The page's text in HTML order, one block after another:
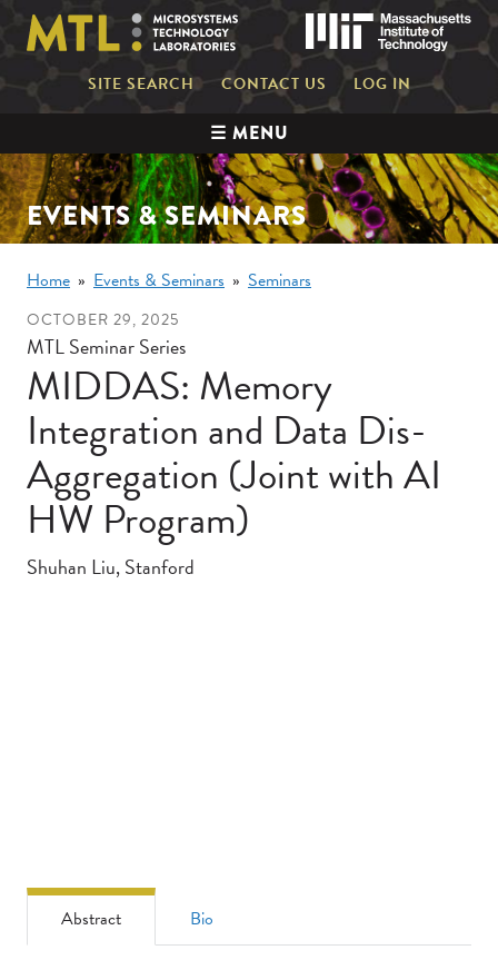
main
content
Mini
nav
SITE SEARCH CONTACT US LOG IN
☰ MENU
EVENTS & SEMINARS
Breadcrumb
Home Events & Seminars Seminars
MIDDAS: Memory
Integration and Data Dis-
Aggregation (Joint with AI
HW Program)
OCTOBER 29, 2025
MTL Seminar Series
Shuhan Liu, Stanford
Abstract Bio